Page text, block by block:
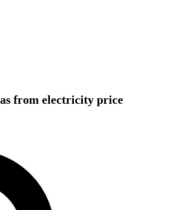
from electricity price